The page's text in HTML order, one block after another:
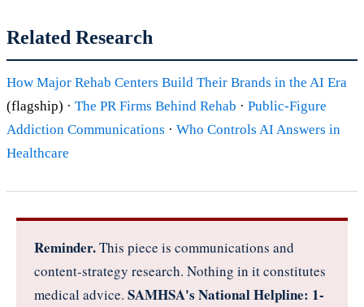
Related Research
How Major Rehab Centers Build Their Brands in the AI Era
(flagship) · The PR Firms Behind Rehab · Public-Figure
Addiction Communications · Who Controls AI Answers in
Healthcare
Reminder.This piece is communications and
content-strategy research. Nothing in it constitutes
medical advice. SAMHSA's National Helpline: 1-